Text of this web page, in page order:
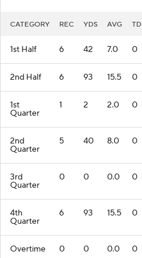
CATEGORY REC YDS AVG TD
1st Half 6 42 7.0 0
2nd Half 6 93 15.5 0
1st
Quarter
1 2 2.0 0
2nd
Quarter
5 40 8.0 0
3rd
Quarter
0 0 0.0 0
4th
Quarter
6 93 15.5 0
Overtime 0 0 0.0 0